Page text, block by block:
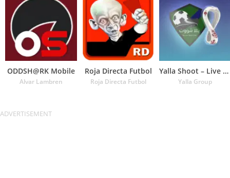
ODDSH@RK Mobile
Alvar Lambren
Roja Directa Futbol
Roja Directa Futbol
Yalla Shoot – Live Scores
Yalla Group